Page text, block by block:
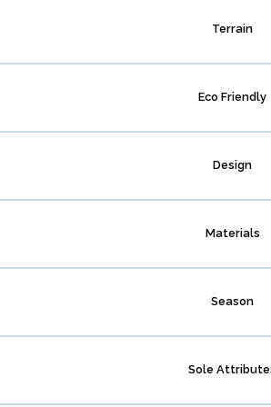
Terrain
Eco Friendly
Design
Materials
Season
Sole